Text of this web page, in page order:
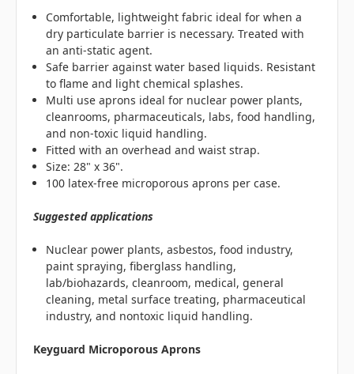
Comfortable, lightweight fabric ideal for when a
dry particulate barrier is necessary. Treated with
an anti-static agent.
Safe barrier against water based liquids. Resistant
to flame and light chemical splashes.
Multi use aprons ideal for nuclear power plants,
cleanrooms, pharmaceuticals, labs, food handling,
and non-toxic liquid handling.
Fitted with an overhead and waist strap.
Size: 28" x 36".
100 latex-free microporous aprons per case.
Suggested applications
Nuclear power plants, asbestos, food industry,
paint spraying, fiberglass handling,
lab/biohazards, cleanroom, medical, general
cleaning, metal surface treating, pharmaceutical
industry, and nontoxic liquid handling.
Keyguard Microporous Aprons